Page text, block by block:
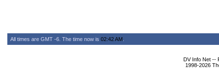
All times are GMT -6. The time now is 02:42 AM
DV Info Net --
1998-2026